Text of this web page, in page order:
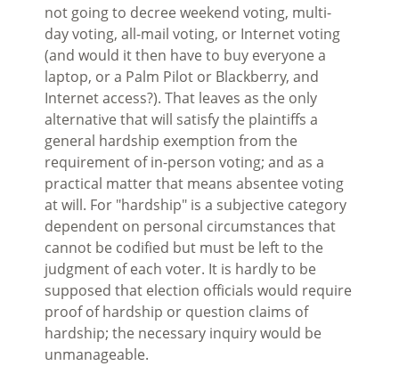
not going to decree weekend voting, multi-
day voting, all-mail voting, or Internet voting
(and would it then have to buy everyone a
laptop, or a Palm Pilot or Blackberry, and
Internet access?). That leaves as the only
alternative that will satisfy the plaintiffs a
general hardship exemption from the
requirement of in-person voting; and as a
practical matter that means absentee voting
at will. For "hardship" is a subjective category
dependent on personal circumstances that
cannot be codified but must be left to the
judgment of each voter. It is hardly to be
supposed that election officials would require
proof of hardship or question claims of
hardship; the necessary inquiry would be
unmanageable.